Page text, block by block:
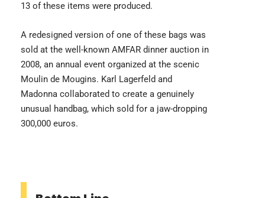
13 of these items were produced.
A redesigned version of one of these bags was
sold at the well-known AMFAR dinner auction in
2008, an annual event organized at the scenic
Moulin de Mougins. Karl Lagerfeld and
Madonna collaborated to create a genuinely
unusual handbag, which sold for a jaw-dropping
300,000 euros.